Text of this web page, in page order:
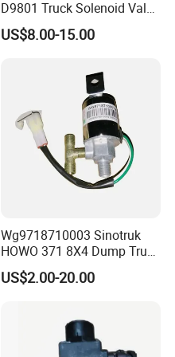
D9801 Truck Solenoid Valve
Assembly
US$8.00-15.00
Wg9718710003 Sinotruk
HOWO 371 8X4 Dump Truck
Brake System Air Horn
Magnetic Valve
US$2.00-20.00